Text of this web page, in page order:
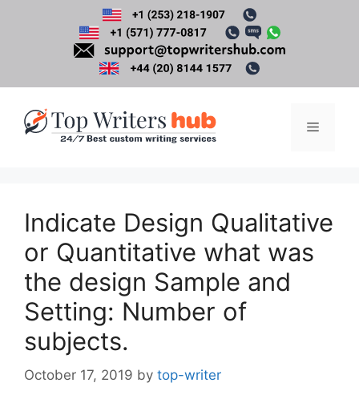
Menu
Indicate Design Qualitative
or Quantitative what was
the design Sample and
Setting: Number of
subjects.
October 17, 2019 by top-writer